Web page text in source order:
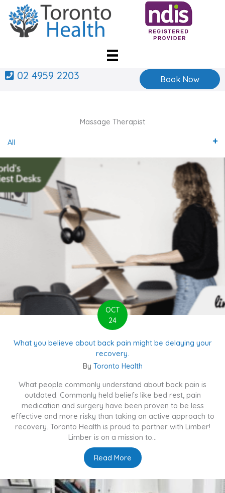
content
02 4959 2203 Book Now
Massage Therapist
All
OCT
24
What you believe about back pain might be delaying your
recovery.
By Toronto Health
What people commonly understand about back pain is
outdated. Commonly held beliefs like bed rest, pain
medication and surgery have been proven to be less
effective and more risky than taking an active approach to
recovery. Toronto Health is proud to partner with Limber!
Limber is on a mission to...
Read More about What you believe